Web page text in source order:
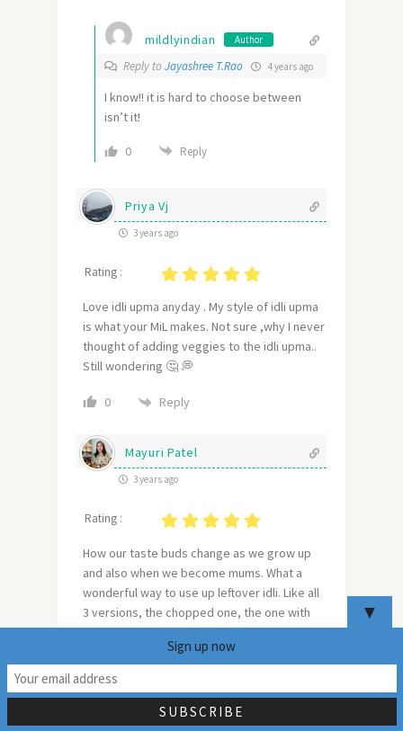
mildlyindian Author
Reply to Jayashree T.Rao 4 years ago
I know!! it is hard to choose between
isn’t it!
0 Reply
Priya Vj
3 years ago
Rating :
Love idli upma anyday . My style of idli upma
is what your MiL makes. Not sure ,why I never
thought of adding veggies to the idli upma..
Still wondering 🤔 💭
0 Reply
Mayuri Patel
3 years ago
Rating :
How our taste buds change as we grow up
and also when we become mums. What a
wonderful way to use up leftover idli. Like all
3 versions, the chopped one, the one with
sugar and the veggie one. Bookmarking this
recipe to try out when I have some extra
idlis.
Reply
▼
Sign up now